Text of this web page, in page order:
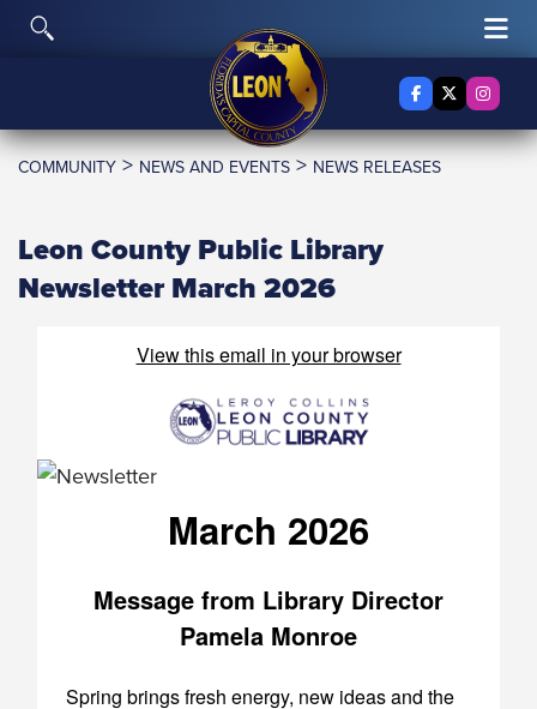
Skip to content
Facebook
X Twitter
COMMUNITY > NEWS AND EVENTS > NEWS RELEASES
Leon County Public Library
Newsletter March 2026
View this email in your browser
March 2026
Message from Library Director
Pamela Monroe
Spring brings fresh energy, new ideas and the